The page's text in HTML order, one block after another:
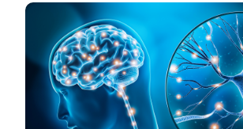
Image